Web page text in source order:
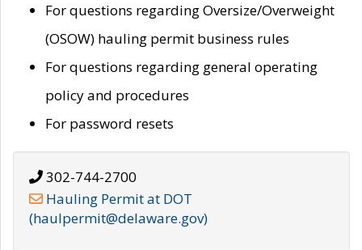
For questions regarding Oversize/Overweight
(OSOW) hauling permit business rules
For questions regarding general operating
policy and procedures
For password resets
302-744-2700
Hauling Permit at DOT
(haulpermit@delaware.gov)